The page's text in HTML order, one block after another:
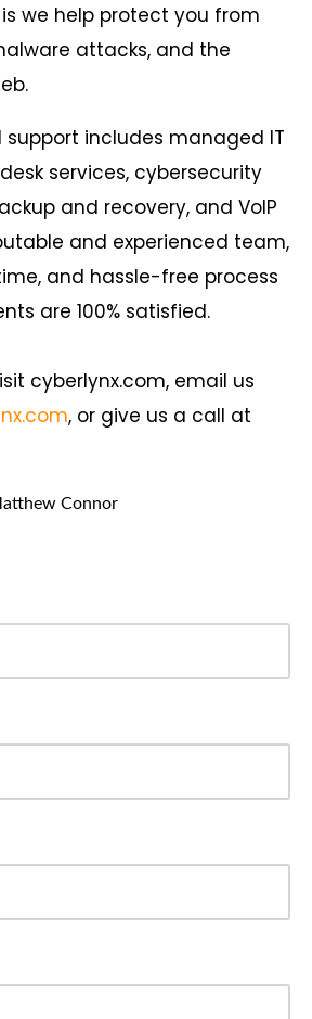
we help protect you from
attacks, and the
support includes managed IT
services, cybersecurity
and recovery, and VoIP
and experienced team,
and hassle-free process
are 100% satisfied.
cyberlynx.com, email us
, or give us a call at
Connor